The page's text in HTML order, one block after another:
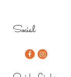
Social